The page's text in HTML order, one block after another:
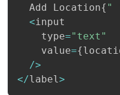
  Add Location
{ "
<input
    type
="text"
    value
={
/>
</label>